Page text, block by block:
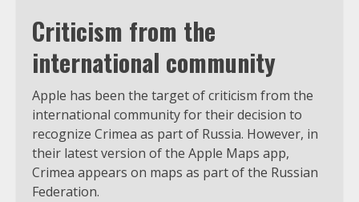
Criticism from the
international community
Apple has been the target of criticism from the
international community for their decision to
recognize Crimea as part of Russia. However, in
their latest version of the Apple Maps app,
Crimea appears on maps as part of the Russian
Federation.